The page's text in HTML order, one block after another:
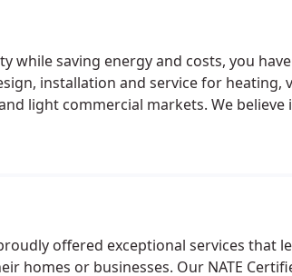
while saving energy and costs, you
installation and service for
light commercial markets. We
offered exceptional services that
homes or businesses. Our NATE